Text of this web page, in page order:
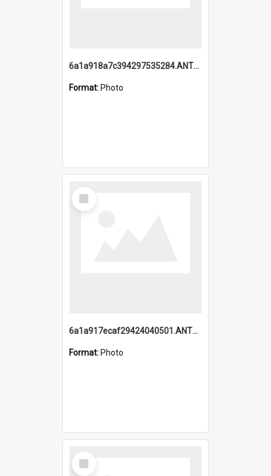
6a1a918a7c394297535284.ANTZ0197_1.mp4
Format: Photo
Select
Item
6a1a917ecaf29424040501.ANTZ0215_1.mp4
Format: Photo
Select
Item